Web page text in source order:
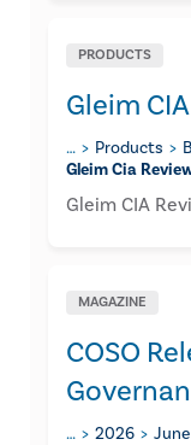
PRODUCTS
Gleim
… Products
Gleim Cia
Gleim CIA
MAGAZINE
COSO
… 2026
June